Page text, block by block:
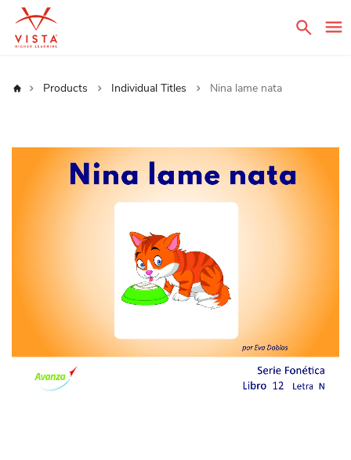
Home Products Individual Titles Nina lame nata